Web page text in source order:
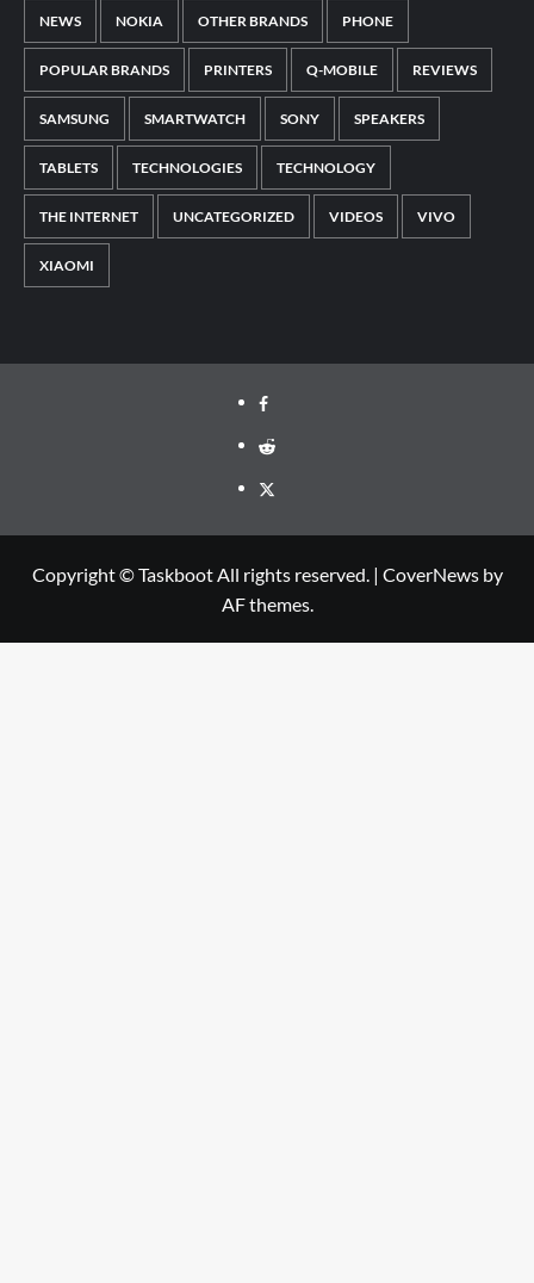
NEWS NOKIA OTHER BRANDS PHONE
POPULAR BRANDS PRINTERS Q-MOBILE REVIEWS
SAMSUNG SMARTWATCH SONY SPEAKERS
TABLETS TECHNOLOGIES TECHNOLOGY
THE INTERNET UNCATEGORIZED VIDEOS VIVO
XIAOMI
Facebook
Reddit
Twitter
Copyright © Taskboot All rights reserved. | CoverNewsby
AF themes.